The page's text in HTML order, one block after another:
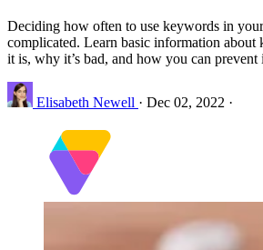
Deciding how often to use keywords in
complicated. Learn basic information
it is, why it’s bad, and how you can prevent
Elisabeth Newell · Dec 02, 2022 ·